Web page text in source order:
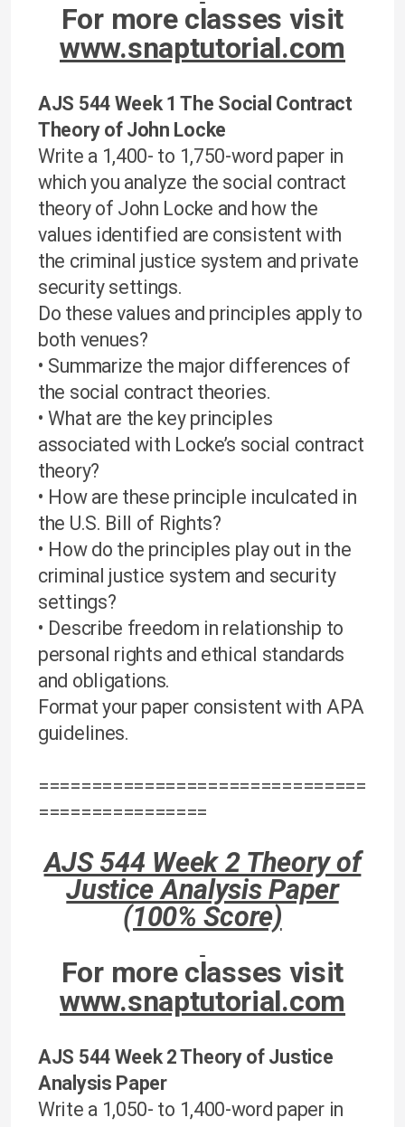
For more classes visit
www.snaptutorial.com
AJS 544 Week 1 The Social Contract
Theory of John Locke
Write a 1,400- to 1,750-word paper in
which you analyze the social contract
theory of John Locke and how the
values identified are consistent with
the criminal justice system and private
security settings.
Do these values and principles apply to
both venues?
• Summarize the major differences of
the social contract theories.
• What are the key principles
associated with Locke’s social contract
theory?
• How are these principle inculcated in
the U.S. Bill of Rights?
• How do the principles play out in the
criminal justice system and security
settings?
• Describe freedom in relationship to
personal rights and ethical standards
and obligations.
Format your paper consistent with APA
guidelines.
===============================
================
AJS 544 Week 2 Theory of
Justice Analysis Paper
(100% Score)
For more classes visit
www.snaptutorial.com
AJS 544 Week 2 Theory of Justice
Analysis Paper
Write a 1,050- to 1,400-word paper in